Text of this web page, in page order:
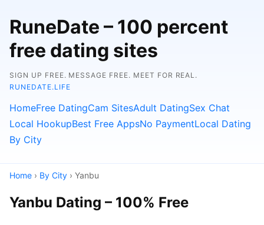
RuneDate – 100 percent
free dating sites
SIGN UP FREE. MESSAGE FREE. MEET FOR REAL.
RUNEDATE.LIFE
HomeFree DatingCam SitesAdult DatingSex Chat
Local HookupBest Free AppsNo PaymentLocal Dating
By City
Home › By City › Yanbu
Yanbu Dating – 100% Free